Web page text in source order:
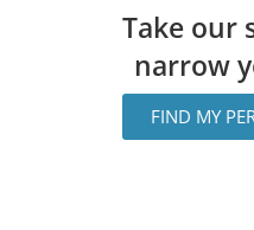
Take our
narrow
FIND MY